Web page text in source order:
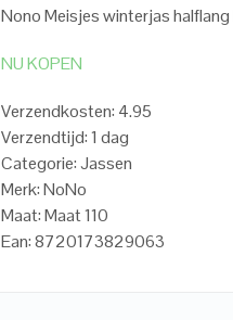
Nono Meisjes winterjas
NU KOPEN
Verzendkosten: 4.95
Verzendtijd: 1 dag
Categorie: Jassen
Merk: NoNo
Maat: Maat 110
Ean: 8720173829063